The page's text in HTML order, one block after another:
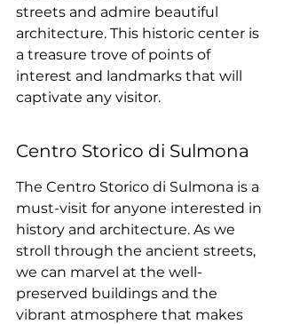
streets and admire beautiful
architecture. This historic center is
a treasure trove of points of
interest and landmarks that will
captivate any visitor.
Centro Storico di Sulmona
The Centro Storico di Sulmona is a
must-visit for anyone interested in
history and architecture. As we
stroll through the ancient streets,
we can marvel at the well-
preserved buildings and the
vibrant atmosphere that makes